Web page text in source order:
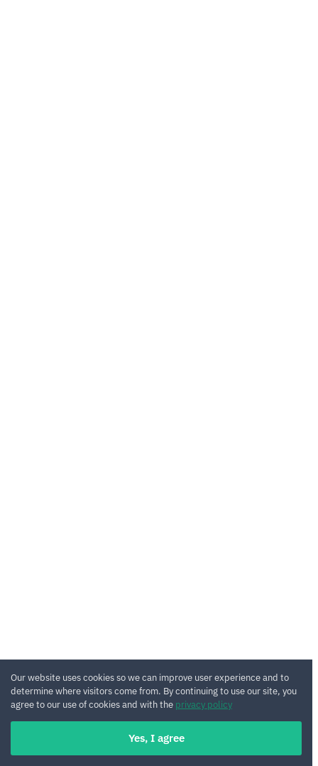
Our website uses cookies so we can improve user experience and to
determine where visitors come from. By continuing to use our site, you
agree to our use of cookies and with the privacy policy
Yes, I agree